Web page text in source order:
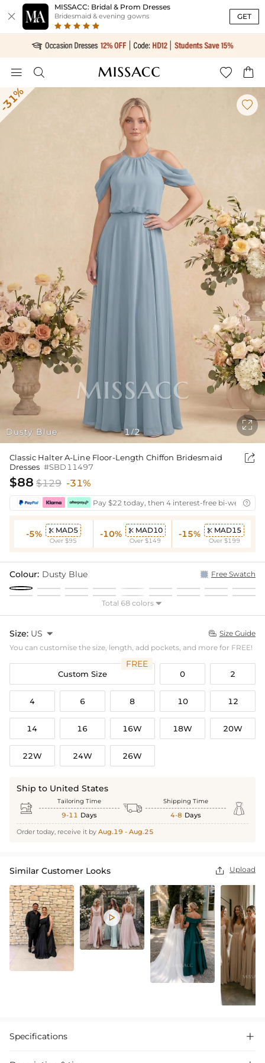

MISSACC: Bridal & Prom Dresses
Bridesmaid & evening gowns GET
   
Dusty Blue

1/2

Classic Halter A-Line Floor-Length Chiffon Bridesmaid
Dresses #SBD11497

$88 $129 -31%
Pay $22 today, then 4 interest-free bi-weekly

-5%  MAD5
Over $95
-10%  MAD10
Over $149
-15%  MAD15
Over $199
Colour: Dusty Blue Free Swatch
Total 68 colors 
Size: US   Size Guide
You can customise the size, length, add pockets, and more for FREE!
Custom Size
FREE
0 2
4 6 8 10 12
14 16 16W 18W 20W
22W 24W 26W
Ship to United States
 Tailoring Time
9-11 Days  Shipping Time
4-8 Days 
Order today, receive it by Aug.19 - Aug.25
Similar Customer Looks  Upload

Specifications 